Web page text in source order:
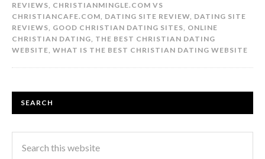
REVIEWS, CHRISTIANMINGLE.COM VS
CHRISTIANCAFE.COM, DATING SITE REVIEW, DATING SITE
REVIEWS, GOOD CHRISTIAN DATING SITES, ONLINE
CHRISTIAN DATING, THE BEST CHRISTIAN DATING
WEBSITE, WHAT IS THE BEST CHRISTIAN DATING WEBSITE
SEARCH